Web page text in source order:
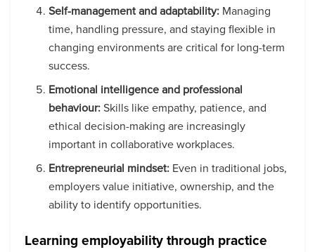
Self-management and adaptability: Managing
time, handling pressure, and staying flexible in
changing environments are critical for long-term
success.
Emotional intelligence and professional
behaviour:Skills like empathy, patience, and
ethical decision-making are increasingly
important in collaborative workplaces.
Entrepreneurial mindset: Even in traditional jobs,
employers value initiative, ownership, and the
ability to identify opportunities.
Learning employability through practice